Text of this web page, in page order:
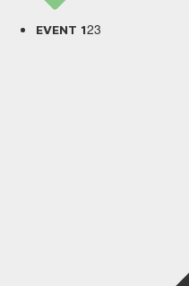
EVENT 123